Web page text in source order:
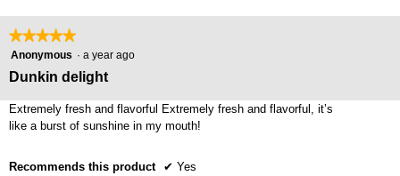
★★★★★
★★★★★
5
out
5
stars.
Anonymous · a year ago
Dunkin delight
Extremely fresh and flavorful Extremely fresh and flavorful, it’s
like a burst of sunshine in my mouth!
Recommends this product ✔ Yes